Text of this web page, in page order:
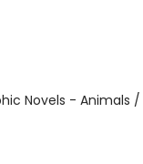
Novels - Animals /